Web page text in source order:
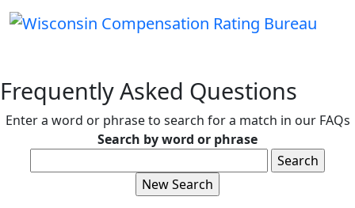
Frequently Asked Questions
Enter a word or phrase to search for a match in our FAQs
Search by word or phrase